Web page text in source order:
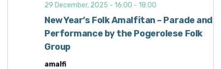
New Year’s Folk Amalfitan – Parade and
Performance by the Pogerolese Folk
Group
29 December, 2025 - 16:00 - 18:00
amalfi